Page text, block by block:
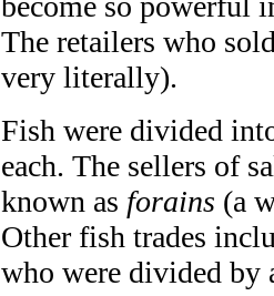
The retailers who
very literally).
Fish were divided
each. The sellers of
known as forains (a
Other fish trades
who were divided by